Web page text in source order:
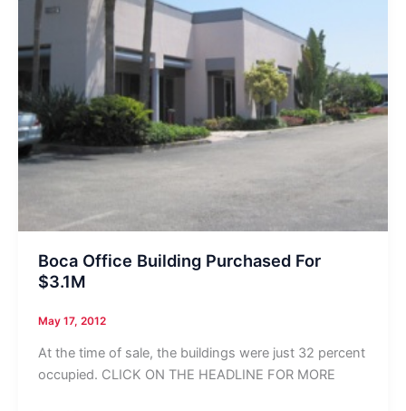
Boca Office Building Purchased For
$3.1M
May 17, 2012
At the time of sale, the buildings were just 32 percent
occupied. CLICK ON THE HEADLINE FOR MORE